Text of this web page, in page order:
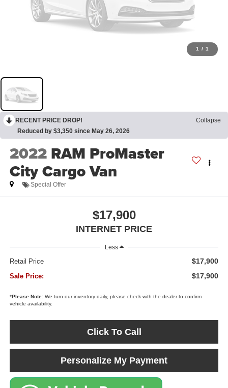
1 / 1
RECENT PRICE DROP!
Collapse
Reduced by $3,350 since May 26, 2026
2022 RAM ProMaster
City Cargo Van
Special Offer
$17,900
INTERNET PRICE
Less
Retail Price $17,900
Sale Price: $17,900
*Please Note:We turn our inventory daily, please check with the dealer to confirm
vehicle availability.
Click To Call
Personalize My Payment